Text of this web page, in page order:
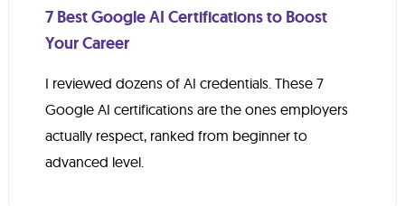
7 Best Google AI Certifications to Boost
Your Career
I reviewed dozens of AI credentials. These 7
Google AI certifications are the ones employers
actually respect, ranked from beginner to
advanced level.